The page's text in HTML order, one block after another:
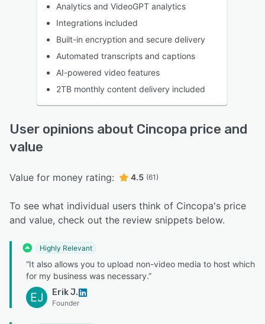
Analytics and VideoGPT analytics
Integrations included
Built-in encryption and secure delivery
Automated transcripts and captions
AI-powered video features
2TB monthly content delivery included
User opinions about Cincopa price and
value
Value for money rating: 4.5 (61)
To see what individual users think of Cincopa's price
and value, check out the review snippets below.
Highly Relevant
“It also allows you to upload non-video media to host which
for my business was necessary.”
EJ Erik J.
Founder